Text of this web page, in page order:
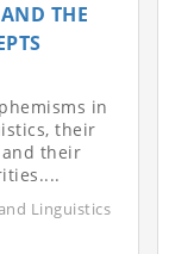
THE
in
their
their
Linguistics